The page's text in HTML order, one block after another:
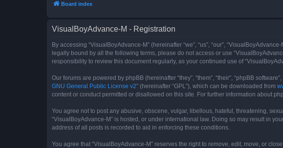
Board index
VisualBoyAdvance-M - Registration
By accessing “VisualBoyAdvance-M” (hereinafter “we”, “us”, “our”,
legally bound by all the following terms, please do not access or use
responsibility to review this document regularly, as your continued use of
Our forums are powered by phpBB (hereinafter “they”, “them”, “their”, “phpBB
GNU General Public License v2” (hereinafter “GPL”), which can be downloaded from
content or conduct permitted or disallowed on this site. For further information about
You agree not to post any abusive, obscene, vulgar, libellous, hateful, threatening,
“VisualBoyAdvance-M” is hosted, or under international law. Doing so may result in
address of all posts is recorded to aid in enforcing these conditions.
You agree that “VisualBoyAdvance-M” reserves the right to remove, edit, move, or